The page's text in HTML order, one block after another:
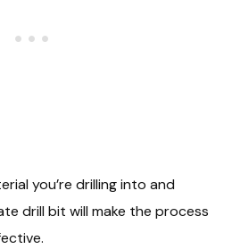
you’re drilling into and
drill bit will make the process